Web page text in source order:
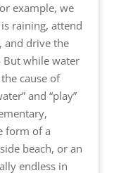
example, we
raining, attend
and drive the
But while water
cause of
and “play”
form of a
beach, or an
endless in